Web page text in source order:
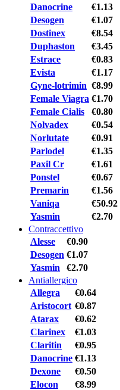
Danocrine
€1.13
Desogen
€1.07
Dostinex
€8.54
Duphaston
€3.45
Estrace
€0.83
Evista
€1.17
Gyne-lotrimin €8.99
Female Viagra €1.70
Female Cialis
€0.80
Nolvadex
€0.54
Norlutate
€0.91
Parlodel
€1.35
Paxil Cr
€1.61
Ponstel
€0.67
Premarin
€1.56
Vaniqa
€50.92
Yasmin
€2.70
Contraccettivo
Alesse
€0.90
Desogen €1.07
Yasmin
€2.70
Antiallergico
Allegra
€0.64
Aristocort €0.87
Atarax
€0.62
Clarinex
€1.03
Claritin
€0.95
Danocrine €1.13
Dexone
€0.50
Elocon
€8.99